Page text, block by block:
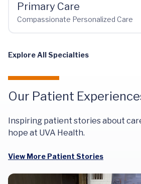
Primary Care
Compassionate Personalized Care
Explore All Specialties
Our Patient
Inspiring patient stories about
hope at UVA Health.
View More Patient Stories